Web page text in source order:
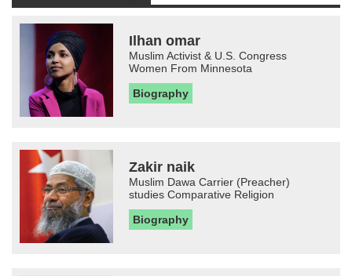
Ilhan omar
Muslim Activist & U.S. Congress
Women From Minnesota
Biography
Zakir naik
Muslim Dawa Carrier (Preacher)
studies Comparative Religion
Biography